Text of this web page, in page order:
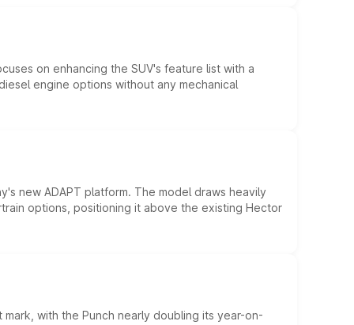
on enhancing the SUV's feature list with a
engine options without any mechanical
new ADAPT platform. The model draws heavily
options, positioning it above the existing Hector
with the Punch nearly doubling its year-on-